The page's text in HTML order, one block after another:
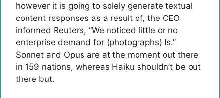
however it is going to solely generate textual
content responses as a result of, the CEO
informed Reuters, “We noticed little or no
enterprise demand for (photographs) Is.”
Sonnet and Opus are at the moment out there
in 159 nations, whereas Haiku shouldn’t be out
there but.